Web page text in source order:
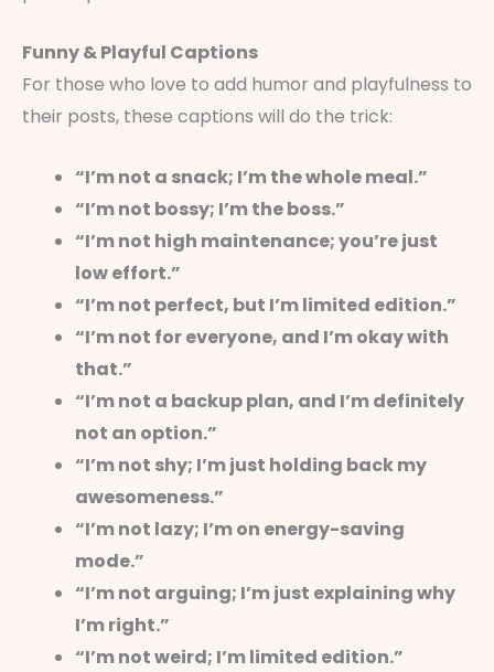
Funny & Playful Captions
For those who love to add humor and playfulness to
their posts, these captions will do the trick:
“I’m not a snack; I’m the whole meal.”
“I’m not bossy; I’m the boss.”
“I’m not high maintenance; you’re just
low effort.”
“I’m not perfect, but I’m limited edition.”
“I’m not for everyone, and I’m okay with
that.”
“I’m not a backup plan, and I’m definitely
not an option.”
“I’m not shy; I’m just holding back my
awesomeness.”
“I’m not lazy; I’m on energy-saving
mode.”
“I’m not arguing; I’m just explaining why
I’m right.”
“I’m not weird; I’m limited edition.”